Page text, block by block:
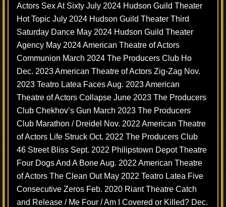
Actors Sex At Sixty July 2024 Hudson Guild Theater
Hot Topic July 2024 Hudson Guild Theater Third
Saturday Dance May 2024 Hudson Guild Theater
Agency May 2024 American Theatre of Actors
Communion March 2024 The Producers Club Ho
Dec. 2023 American Theatre of Actors Zig-Zag Nov.
2023 Teatro Latea Faces Aug. 2023 American
Theatre of Actors Collapse June 2023 The Producers
Club Chekhov’s Gun March 2023 The Producers
Club Marathon / Dreidel Nov. 2022 American Theatre
of Actors Life Struck Oct. 2022 The Producers Club
46 Street Bliss Sept. 2022 Philipstown Depot Theatre
Four Dogs And A Bone Aug. 2022 American Theatre
of Actors The Clean Out May 2022 Teatro Latea Five
Consecutive Zeros Feb. 2020 Riant Theatre Catch
and Release / Me Four / Am I Covered or Killed? Dec.